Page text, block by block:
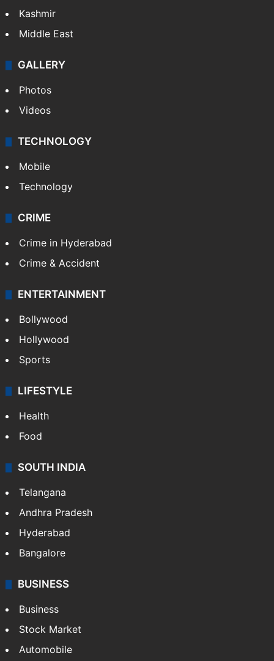
Kashmir
Middle East
GALLERY
Photos
Videos
TECHNOLOGY
Mobile
Technology
CRIME
Crime in Hyderabad
Crime & Accident
ENTERTAINMENT
Bollywood
Hollywood
Sports
LIFESTYLE
Health
Food
SOUTH INDIA
Telangana
Andhra Pradesh
Hyderabad
Bangalore
BUSINESS
Business
Stock Market
Automobile